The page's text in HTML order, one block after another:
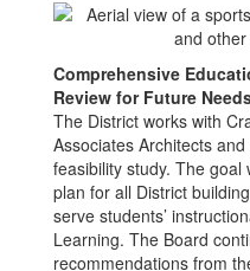
Comprehensive
Review for Future
The District works with
Associates Architects
feasibility study. The
plan for all District
serve students’
Learning. The Board
recommendations from